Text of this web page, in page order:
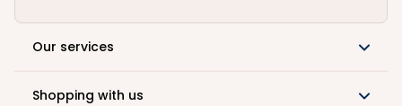
Our services
Shopping with us